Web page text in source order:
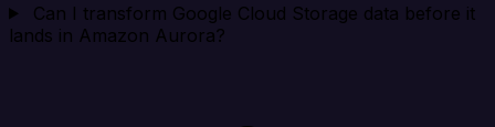
Can I transform Google Cloud Storage data before it
lands in Amazon Aurora?